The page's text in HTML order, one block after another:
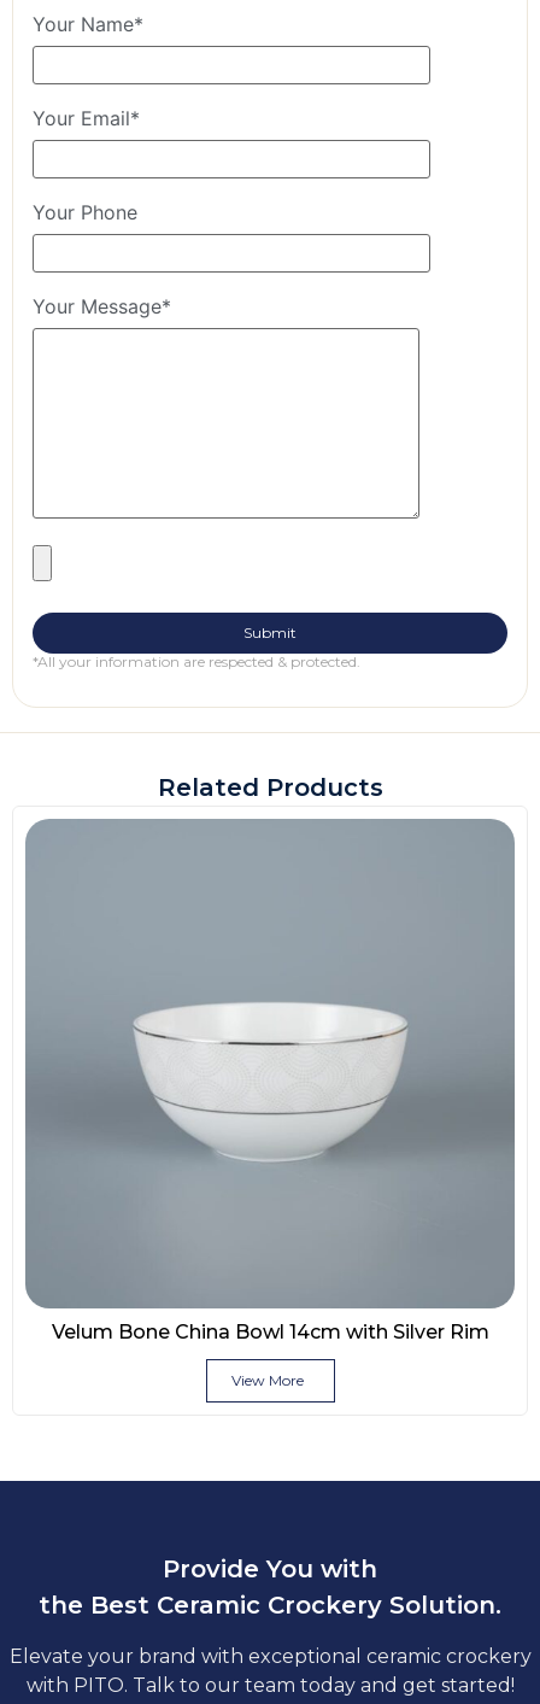
Your Name*
Your Email*
Your Phone
Your Message*
*All your information are respected & protected.
Related Products
Velum Bone China Bowl 14cm with Silver Rim
View More
Provide You with
the Best Ceramic Crockery Solution.
Elevate your brand with exceptional ceramic crockery
with PITO. Talk to our team today and get started!